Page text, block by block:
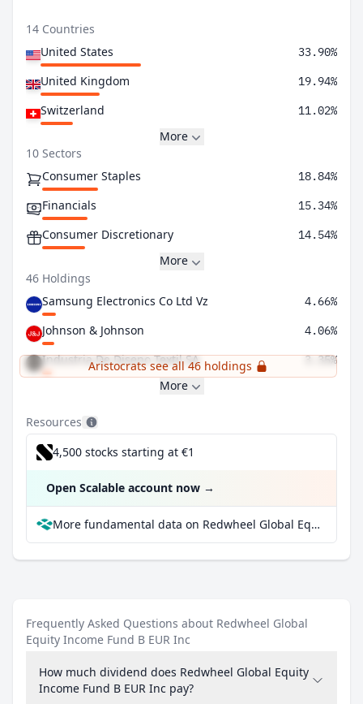
14 Countries
United States
33.90%
United Kingdom 19.94%
Switzerland 11.02%
More
10 Sectors
Consumer Staples
18.84%
Financials 15.34%
Consumer Discretionary 14.54%
More
46 Holdings
Samsung Electronics Co Ltd Vz
4.66%
Johnson & Johnson 4.06%
Industria De Diseno Textil SA 3.35%
Aristocrats see all 46 holdings
More
Resources
4,500 stocks starting at €1
Open Scalable account now →
More fundamental data on Redwheel Global Equity Income Fund B EUR Inc at Parqet
Frequently Asked Questions about Redwheel Global
Equity Income Fund B EUR Inc
How much dividend does Redwheel Global Equity
Income Fund B EUR Inc pay?